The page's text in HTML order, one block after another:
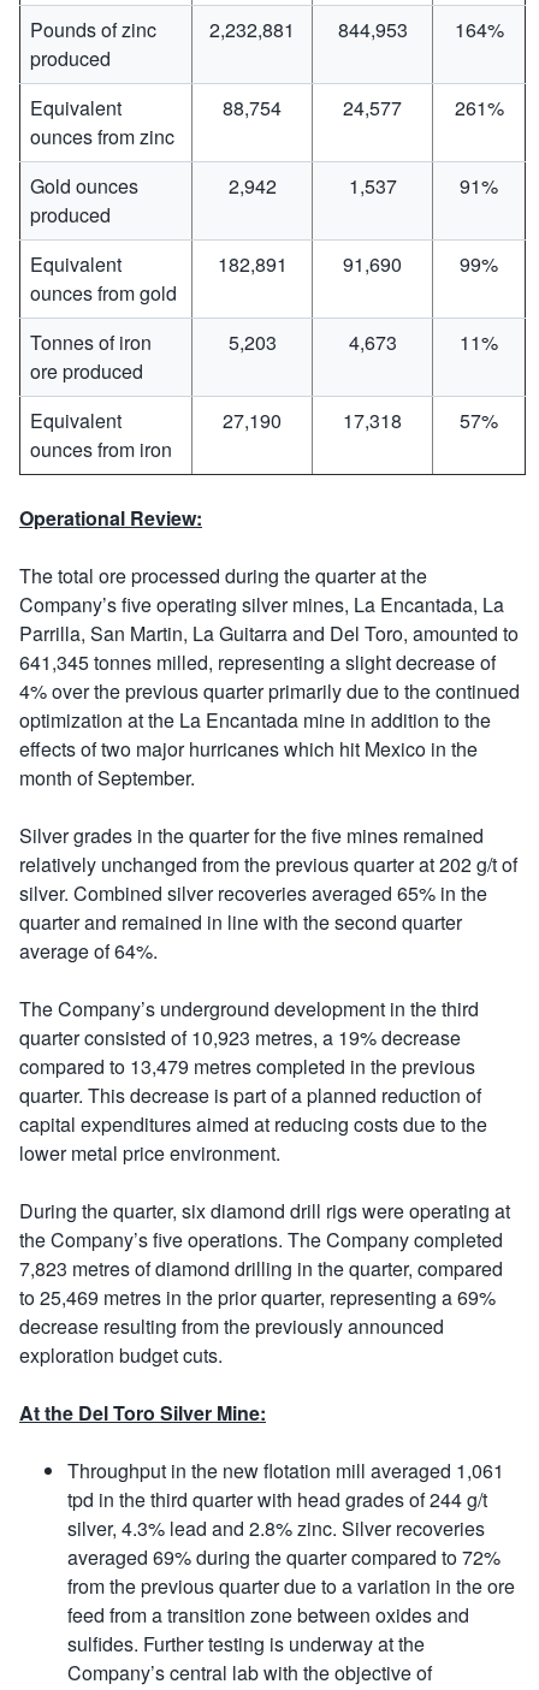
Pounds of zinc
produced
2,232,881 844,953 164%
Equivalent
ounces from zinc
88,754 24,577 261%
Gold ounces
produced
2,942 1,537 91%
Equivalent
ounces from gold
182,891 91,690 99%
Tonnes of iron
ore produced
5,203 4,673 11%
Equivalent
ounces from iron
27,190 17,318 57%
Operational Review:
The total ore processed during the quarter at the
Company’s five operating silver mines, La Encantada, La
Parrilla, San Martin, La Guitarra and Del Toro, amounted to
641,345 tonnes milled, representing a slight decrease of
4% over the previous quarter primarily due to the continued
optimization at the La Encantada mine in addition to the
effects of two major hurricanes which hit Mexico in the
month of September.
Silver grades in the quarter for the five mines remained
relatively unchanged from the previous quarter at 202 g/t of
silver. Combined silver recoveries averaged 65% in the
quarter and remained in line with the second quarter
average of 64%.
The Company’s underground development in the third
quarter consisted of 10,923 metres, a 19% decrease
compared to 13,479 metres completed in the previous
quarter. This decrease is part of a planned reduction of
capital expenditures aimed at reducing costs due to the
lower metal price environment.
During the quarter, six diamond drill rigs were operating at
the Company’s five operations. The Company completed
7,823 metres of diamond drilling in the quarter, compared
to 25,469 metres in the prior quarter, representing a 69%
decrease resulting from the previously announced
exploration budget cuts.
At the Del Toro Silver Mine:
Throughput in the new flotation mill averaged 1,061
tpd in the third quarter with head grades of 244 g/t
silver, 4.3% lead and 2.8% zinc. Silver recoveries
averaged 69% during the quarter compared to 72%
from the previous quarter due to a variation in the ore
feed from a transition zone between oxides and
sulfides. Further testing is underway at the
Company’s central lab with the objective of